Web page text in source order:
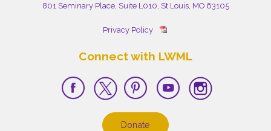
801 Seminary Place, Suite L010, St Louis, MO 63105
Privacy Policy
Connect with LWML
Donate